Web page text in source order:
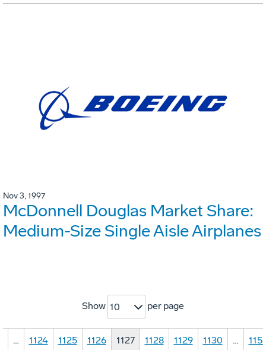
Nov 3, 1997
McDonnell Douglas Market Share:
Medium-Size Single Aisle Airplanes
Show 10 per page
… 1124 1125 1126 1127 1128 1129 1130 …